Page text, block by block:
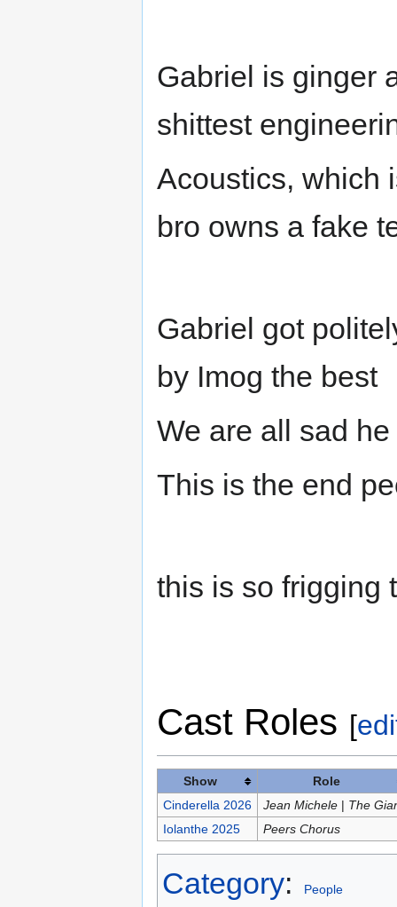
Gabriel is ginger
shittest
Acoustics, which
bro owns a fake
Gabriel got
by Imog the best
We are all sad
This is the end
this is so frigging
Cast Roles [
Show
Role
Cinderella 2026
Jean Michele| The
Iolanthe 2025
Peers Chorus
Category: People